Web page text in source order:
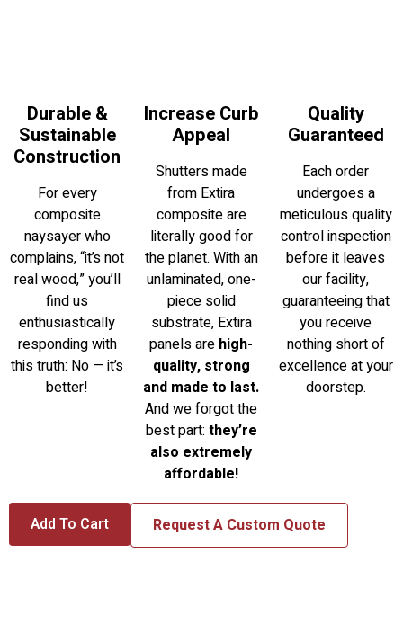
Durable &
Sustainable
Construction
For every
composite
naysayer who
complains, “it’s not
real wood,” you’ll
find us
enthusiastically
responding with
this truth: No — it’s
better!
Increase Curb
Appeal
Shutters made
from Extira
composite are
literally good for
the planet. With an
unlaminated, one-
piece solid
substrate, Extira
panels are high-
quality, strong
and made to last.
And we forgot the
best part: they’re
also extremely
affordable!
Quality
Guaranteed
Each order
undergoes a
meticulous quality
control inspection
before it leaves
our facility,
guaranteeing that
you receive
nothing short of
excellence at your
doorstep.
Add To Cart Request A Custom Quote